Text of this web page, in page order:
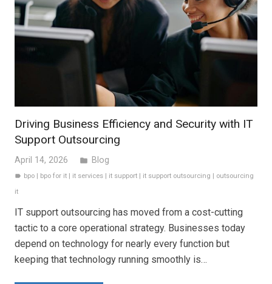
Driving Business Efficiency and Security with IT
Support Outsourcing
April 14, 2026 folder Blog
label bpo bpo for it it services it support it support outsourcing
outsourcing
it
IT support outsourcing has moved from a cost-cutting
tactic to a core operational strategy. Businesses today
depend on technology for nearly every function but
keeping that technology running smoothly is…